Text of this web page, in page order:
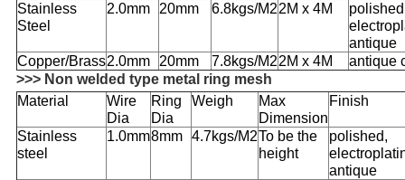
Stainless
Steel
2.0mm 20mm 6.8kgs/M22M x 4M
antique
Copper/Brass2.0mm 20mm 7.8kgs/M22M x 4M
antique
>>> Non welded type metal ring mesh
Material
Wire
Dia
Ring
Dia
Weigh
Max
Dimension
Finish
Stainless
steel
1.0mm8mm 4.7kgs/M2To be the
height
polished,
antique